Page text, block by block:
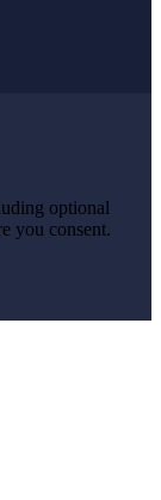
optional
you consent.